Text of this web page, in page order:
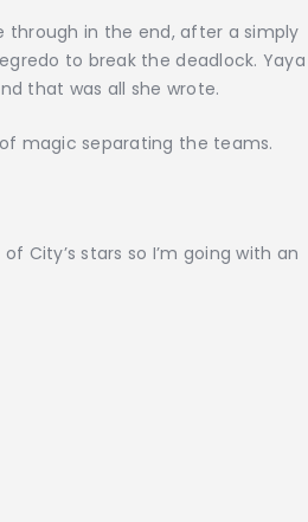
through in the end, after a simply
to break the deadlock. Yaya
that was all she wrote.
magic separating the teams.
City’s stars so I’m going with an